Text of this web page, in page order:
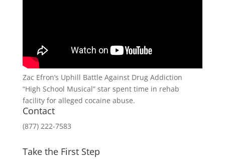
Zac Efron’s Uphill Battle Against Drug Addiction
“High School Musical” star spent time in rehab
facility for alleged cocaine abuse.
Contact
(877) 222-7583
Take the First Step